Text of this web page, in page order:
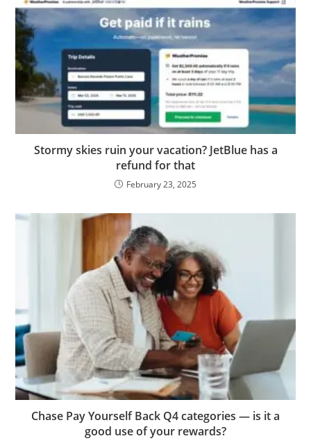
Stormy skies ruin your vacation? JetBlue has a
refund for that
February 23, 2025
Chase Pay Yourself Back Q4 categories — is it a
good use of your rewards?